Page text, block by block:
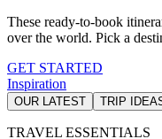
These ready-to-book
over the world. Pick a
GET STARTED
Inspiration
OUR LATEST TRIP
TRAVEL ESSENTIALS